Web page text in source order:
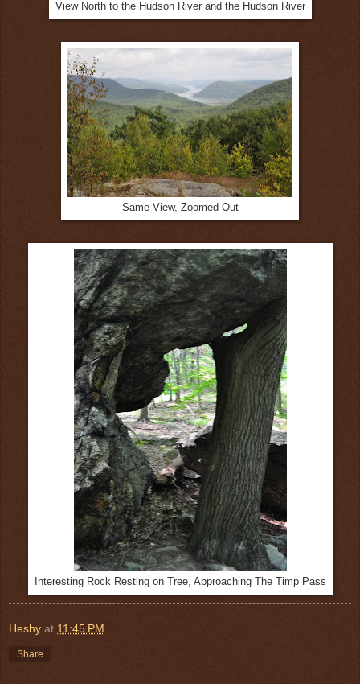
View North to the Hudson River and the Hudson River
Same View, Zoomed Out
Interesting Rock Resting on Tree, Approaching The Timp Pass
Heshy at 11:45 PM
Share